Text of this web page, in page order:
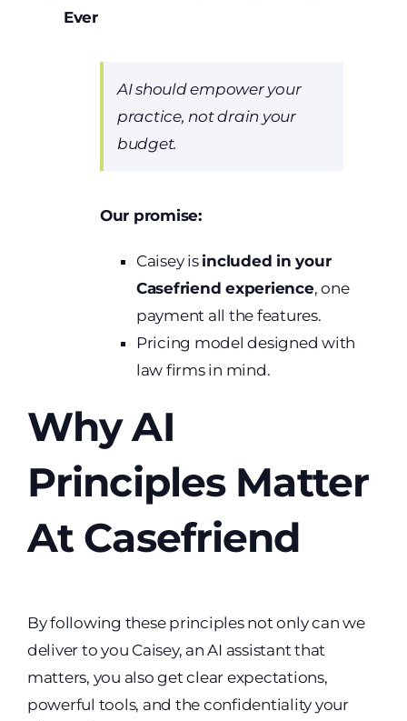
Ever
AI should empower your
practice, not drain your
budget.
Our promise:
Caisey is included in your
Casefriend experience, one
payment all the features.
Pricing model designed with
law firms in mind.
Why AI
Principles Matter
At Casefriend
By following these principles not only can we
deliver to you Caisey, an AI assistant that
matters, you also get clear expectations,
powerful tools, and the confidentiality your